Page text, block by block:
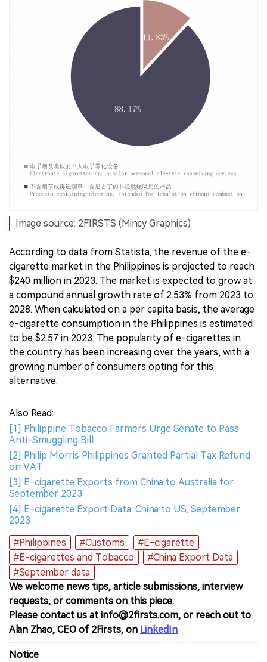
Image source: 2FIRSTS (Mincy Graphics)
According to data from Statista, the revenue of the e-
cigarette market in the Philippines is projected to reach
$240 million in 2023. The market is expected to grow at
a compound annual growth rate of 2.53% from 2023 to
2028. When calculated on a per capita basis, the average
e-cigarette consumption in the Philippines is estimated
to be $2.57 in 2023. The popularity of e-cigarettes in
the country has been increasing over the years, with a
growing number of consumers opting for this
alternative.
Also Read:
[1] Philippine Tobacco Farmers Urge Senate to Pass
Anti-Smuggling Bill
[2] Philip Morris Philippines Granted Partial Tax Refund
on VAT
[3] E-cigarette Exports from China to Australia for
September 2023
[4] E-cigarette Export Data: China to US, September
2023
#Philippines
#Customs
#E-cigarette
#E-cigarettes and Tobacco
#China Export Data
#September data
We welcome news tips, article submissions, interview
requests, or comments on this piece.
Please contact us at info@2firsts.com, or reach out to
Alan Zhao, CEO of 2Firsts, on LinkedIn
Notice